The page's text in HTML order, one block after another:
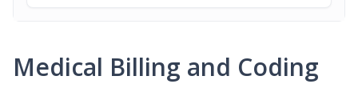
Medical Billing and Coding